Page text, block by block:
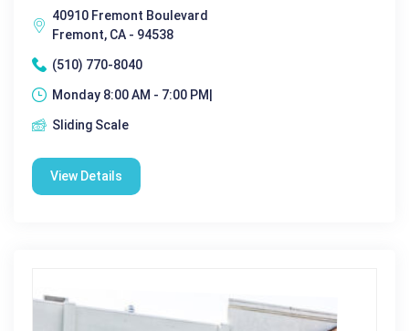
40910 Fremont Boulevard
Fremont, CA - 94538
(510) 770-8040
Monday 8:00 AM - 7:00 PM|
Sliding Scale
View Details